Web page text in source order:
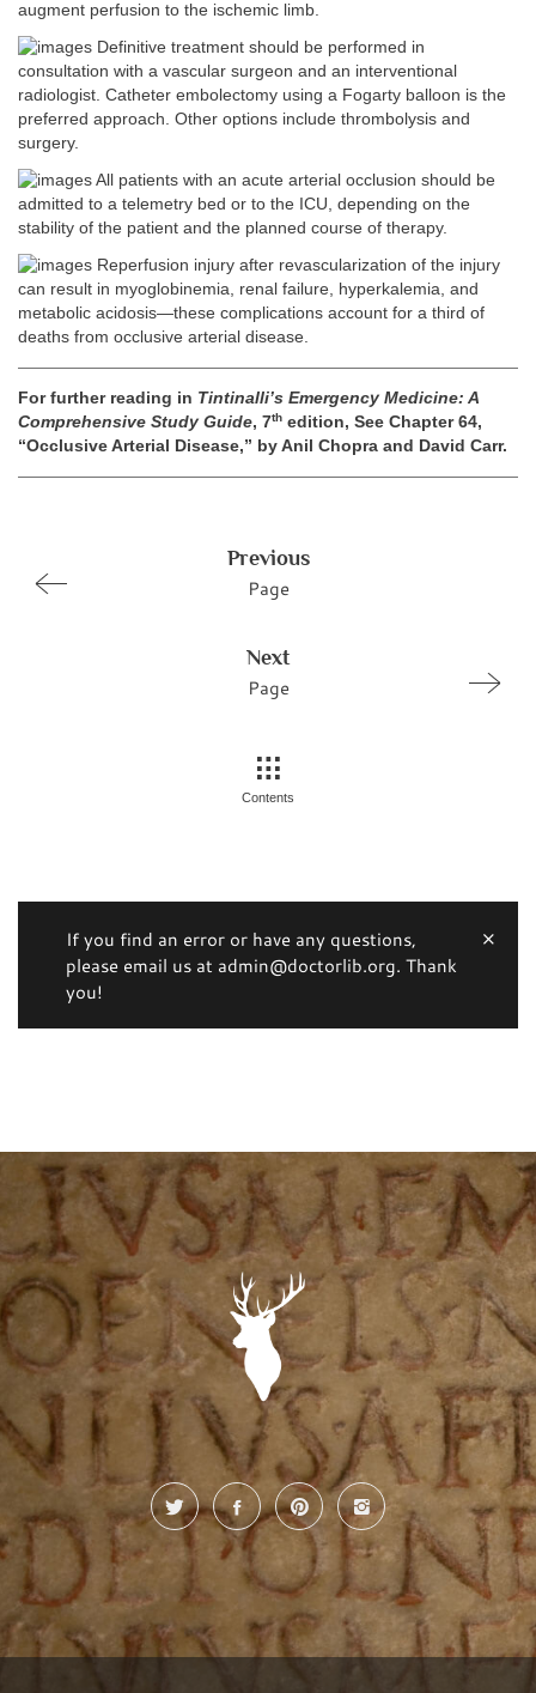
augment perfusion to the ischemic limb.
Definitive treatment should be performed in
consultation with a vascular surgeon and an interventional
radiologist. Catheter embolectomy using a Fogarty balloon is the
preferred approach. Other options include thrombolysis and
surgery.
All patients with an acute arterial occlusion should be
admitted to a telemetry bed or to the ICU, depending on the
stability of the patient and the planned course of therapy.
Reperfusion injury after revascularization of the injury
can result in myoglobinemia, renal failure, hyperkalemia, and
metabolic acidosis—these complications account for a third of
deaths from occlusive arterial disease.
For further reading in Tintinalli’s Emergency Medicine: A
Comprehensive Study Guide, 7th edition, See Chapter 64,
“Occlusive Arterial Disease,” by Anil Chopra and David Carr.
Previous
Page
Next
Page
Contents
If you find an error or have any questions,
please email us at admin@doctorlib.org. Thank
you!